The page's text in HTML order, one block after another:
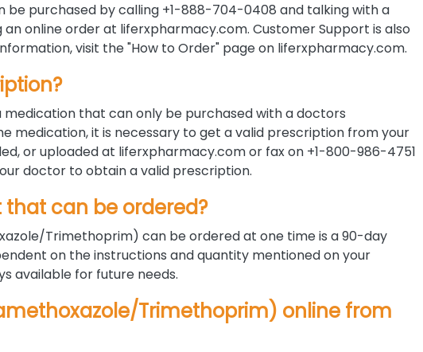
purchased by calling +1-888-704-0408 and talking with a
online order at liferxpharmacy.com. Customer Support is also
visit the "How to Order" page on liferxpharmacy.com.
that can only be purchased with a doctors
medication, it is necessary to get a valid prescription from your
or uploaded at liferxpharmacy.com or fax on +1-800-986-4751
doctor to obtain a valid prescription.
can be ordered?
Trimethoprim) can be ordered at one time is a 90-day
on the instructions and quantity mentioned on your
available for future needs.
Trimethoprim) online from